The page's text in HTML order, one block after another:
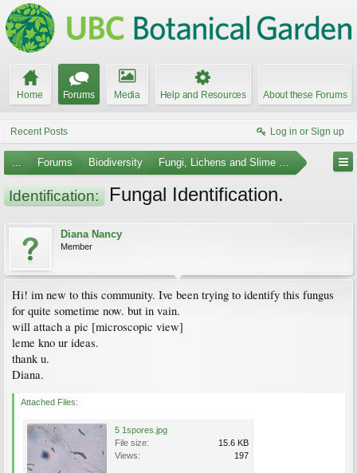
Home Forums Media Help and Resources About these Forums
Recent Posts Log in or Sign up
... Forums Biodiversity Fungi, Lichens and Slime Molds
Identification: Fungal Identification.
Diana Nancy
Member
Hi! im new to this community. Ive been trying to identify this fungus
for quite sometime now. but in vain.
will attach a pic [microscopic view]
leme kno ur ideas.
thank u.
Diana.
Attached Files:
5 1spores.jpg
File size:
15.6 KB
Views:
197